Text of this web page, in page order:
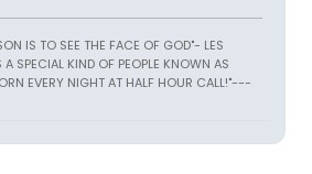
IS TO SEE THE FACE OF GOD"- LES
A SPECIAL KIND OF PEOPLE KNOWN AS
EVERY NIGHT AT HALF HOUR CALL!"---